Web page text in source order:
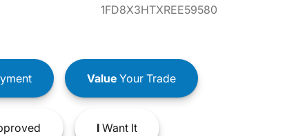
1FD8X3HTXREE59580
ValueYour Trade
IWant It